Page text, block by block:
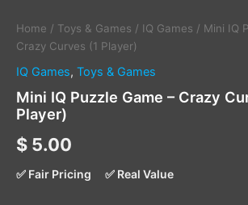
Home / Toys & Games / IQ Games / Mini IQ
Crazy Curves (1 Player)
IQ Games, Toys & Games
Mini IQ Puzzle Game – Crazy
Player)
$ 5.00
✅ Fair Pricing ✅ Real Value